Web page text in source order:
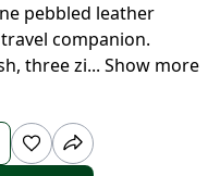
pebbled leather
companion.
three zi... Show more